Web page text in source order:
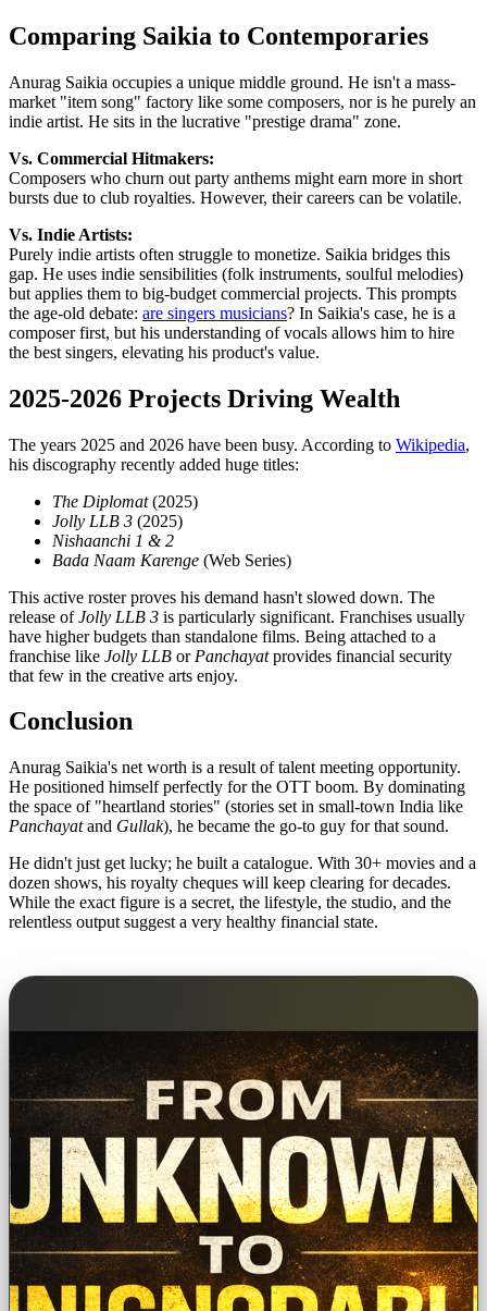
Comparing Saikia to Contemporaries
Anurag Saikia occupies a unique middle ground. He isn't a mass-
market "item song" factory like some composers, nor is he purely an
indie artist. He sits in the lucrative "prestige drama" zone.
Vs. Commercial Hitmakers:
Composers who churn out party anthems might earn more in short
bursts due to club royalties. However, their careers can be volatile.
Vs. Indie Artists:
Purely indie artists often struggle to monetize. Saikia bridges this
gap. He uses indie sensibilities (folk instruments, soulful melodies)
but applies them to big-budget commercial projects. This prompts
the age-old debate: are singers musicians? In Saikia's case, he is a
composer first, but his understanding of vocals allows him to hire
the best singers, elevating his product's value.
2025-2026 Projects Driving Wealth
The years 2025 and 2026 have been busy. According to Wikipedia,
his discography recently added huge titles:
The Diplomat(2025)
Jolly LLB 3 (2025)
Nishaanchi 1 & 2
Bada Naam Karenge (Web Series)
This active roster proves his demand hasn't slowed down. The
release ofJolly LLB 3 is particularly significant. Franchises usually
have higher budgets than standalone films. Being attached to a
franchise like Jolly LLB or Panchayatprovides financial security
that few in the creative arts enjoy.
Conclusion
Anurag Saikia's net worth is a result of talent meeting opportunity.
He positioned himself perfectly for the OTT boom. By dominating
the space of "heartland stories" (stories set in small-town India like
Panchayatand Gullak), he became the go-to guy for that sound.
He didn't just get lucky; he built a catalogue. With 30+ movies and a
dozen shows, his royalty cheques will keep clearing for decades.
While the exact figure is a secret, the lifestyle, the studio, and the
relentless output suggest a very healthy financial state.